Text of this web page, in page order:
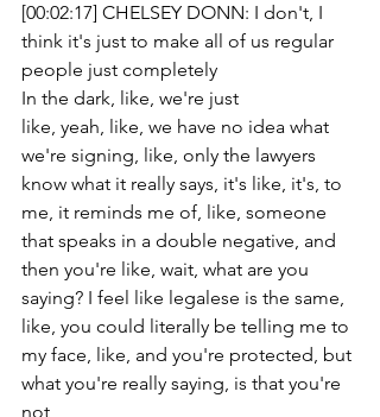
[00:02:17] CHELSEY DONN: I don't, I
think it's just to make all of us regular
people just completely
In the dark, like, we're just
like, yeah, like, we have no idea what
we're signing, like, only the lawyers
know what it really says, it's like, it's, to
me, it reminds me of, like, someone
that speaks in a double negative, and
then you're like, wait, what are you
saying? I feel like legalese is the same,
like, you could literally be telling me to
my face, like, and you're protected, but
what you're really saying, is that you're
not